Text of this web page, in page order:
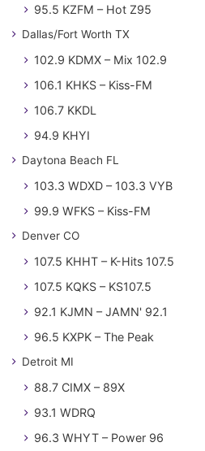
95.5 KZFM – Hot Z95
Dallas/Fort Worth TX
102.9 KDMX – Mix 102.9
106.1 KHKS – Kiss-FM
106.7 KKDL
94.9 KHYI
Daytona Beach FL
103.3 WDXD – 103.3 VYB
99.9 WFKS – Kiss-FM
Denver CO
107.5 KHHT – K-Hits 107.5
107.5 KQKS – KS107.5
92.1 KJMN – JAMN' 92.1
96.5 KXPK – The Peak
Detroit MI
88.7 CIMX – 89X
93.1 WDRQ
96.3 WHYT – Power 96